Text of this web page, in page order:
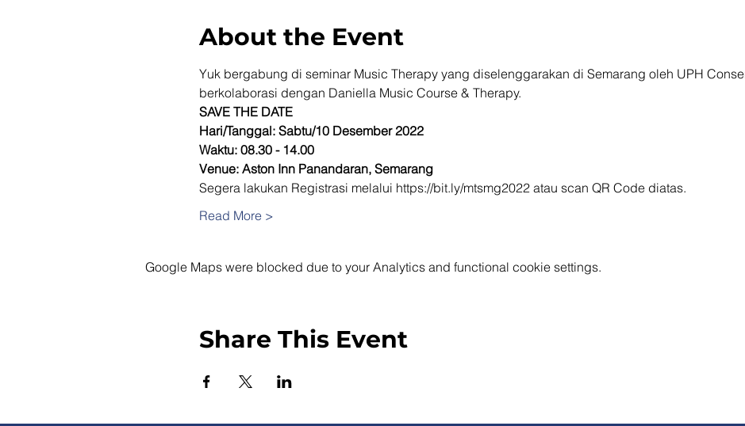
About the Event
Yuk bergabung di seminar Music Therapy yang diselenggarakan di Semarang oleh UPH
berkolaborasi dengan Daniella Music Course & Therapy.
SAVE THE DATE
Hari/Tanggal: Sabtu/10 Desember 2022
Waktu: 08.30 - 14.00
Venue: Aston Inn Panandaran, Semarang
Segera lakukan Registrasi melalui https://bit.ly/mtsmg2022 atau scan QR Code diatas.
Read More >
Google Maps were blocked due to your Analytics and functional cookie settings.
Share This Event